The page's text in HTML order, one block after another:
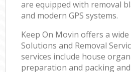
are equipped with removal
and modern GPS systems.
Keep On Movin offers a
Solutions and Removal
services include house
preparation and packing